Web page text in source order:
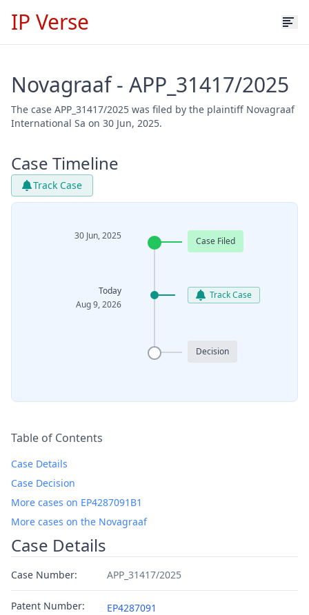
IP Verse
Novagraaf - APP_31417/2025
The case APP_31417/2025 was filed by the plaintiff Novagraaf
International Sa on 30 Jun, 2025.
Case Timeline
Track Case
30 Jun, 2025 Case Filed
Today
Aug 9, 2026
Track Case
Decision
Table of Contents
Case Details
Case Decision
More cases on EP4287091B1
More cases on the Novagraaf
Case Details
Case Number: APP_31417/2025
Patent Number: EP4287091